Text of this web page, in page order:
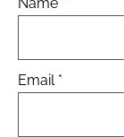
Email *